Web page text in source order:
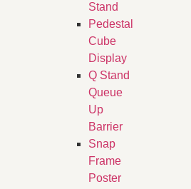
Stand
Pedestal
Cube
Display
Q Stand
Queue
Up
Barrier
Snap
Frame
Poster